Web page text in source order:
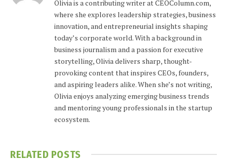
Olivia is a contributing writer at CEOColumn.com,
where she explores leadership strategies, business
innovation, and entrepreneurial insights shaping
today’s corporate world. With a background in
business journalism and a passion for executive
storytelling, Olivia delivers sharp, thought-
provoking content that inspires CEOs, founders,
and aspiring leaders alike. When she’s not writing,
Olivia enjoys analyzing emerging business trends
and mentoring young professionals in the startup
ecosystem.
RELATED POSTS